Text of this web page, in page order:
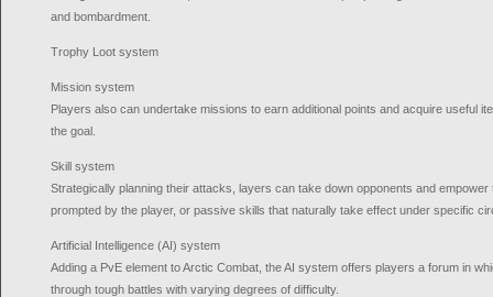
and bombardment.
Trophy Loot system
Mission system
Players also can undertake missions to earn additional points and acquire useful
the goal.
Skill system
Strategically planning their attacks, layers can take down opponents and
prompted by the player, or passive skills that naturally take effect under specific
Artificial Intelligence (AI) system
Adding a PvE element to Arctic Combat, the AI system offers players a forum in
through tough battles with varying degrees of difficulty.